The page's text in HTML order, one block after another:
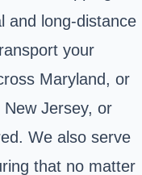
and long-distance
your
Maryland, or
Jersey, or
We also serve
that no matter